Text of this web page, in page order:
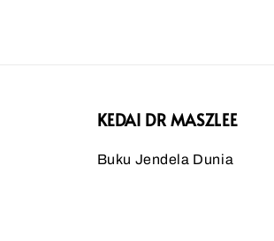
KEDAI DR MASZLEE
Buku Jendela Dunia